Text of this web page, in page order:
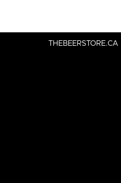
THEBEERSTORE.CA